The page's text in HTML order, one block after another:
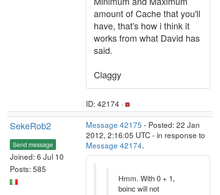
amount of Cache that you'll
have, that's how i think it
works from what David has
said.
Claggy
ID: 42174 ·
SekeRob2
Send message
Joined: 6 Jul 10
Posts: 585
Message 42175 - Posted: 22 Jan
2012, 2:16:05 UTC - in response to
Message 42174.
Hmm. With 0 + 1,
boinc will not